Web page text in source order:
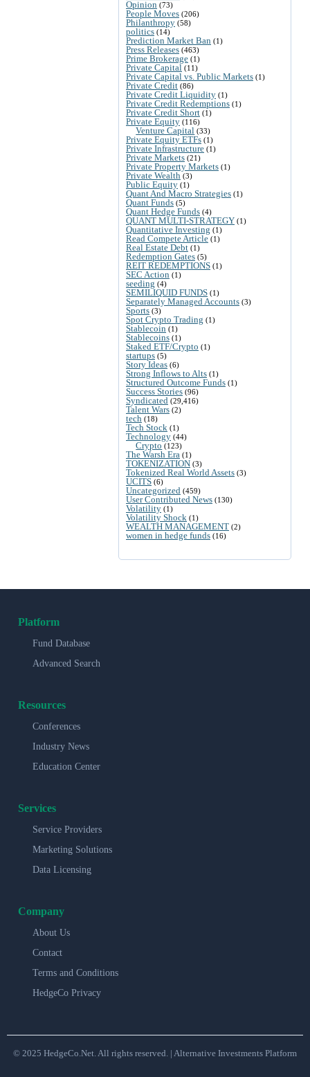
Opinion (73)
People Moves (206)
Philanthropy (58)
politics (14)
Prediction Market Ban (1)
Press Releases (463)
Prime Brokerage (1)
Private Capital (11)
Private Capital vs. Public Markets (1)
Private Credit (86)
Private Credit Liquidity (1)
Private Credit Redemptions (1)
Private Credit Short (1)
Private Equity (116)
Venture Capital (33)
Private Equity ETFs (1)
Private Infrastructure (1)
Private Markets (21)
Private Property Markets (1)
Private Wealth (3)
Public Equity (1)
Quant And Macro Strategies (1)
Quant Funds (5)
Quant Hedge Funds (4)
QUANT MULTI-STRATEGY (1)
Quantitative Investing (1)
Read Compete Article (1)
Real Estate Debt (1)
Redemption Gates (5)
REIT REDEMPTIONS (1)
SEC Action (1)
seeding (4)
SEMILIQUID FUNDS (1)
Separately Managed Accounts (3)
Sports (3)
Spot Crypto Trading (1)
Stablecoin (1)
Stablecoins (1)
Staked ETF/Crypto (1)
startups (5)
Story Ideas (6)
Strong Inflows to Alts (1)
Structured Outcome Funds (1)
Success Stories (96)
Syndicated (29,416)
Talent Wars (2)
tech (18)
Tech Stock (1)
Technology (44)
Crypto (123)
The Warsh Era (1)
TOKENIZATION (3)
Tokenized Real World Assets (3)
UCITS (6)
Uncategorized (459)
User Contributed News (130)
Volatility (1)
Volatility Shock (1)
WEALTH MANAGEMENT (2)
women in hedge funds (16)
Platform
Fund Database
Advanced Search
Resources
Conferences
Industry News
Education Center
Services
Service Providers
Marketing Solutions
Data Licensing
Company
About Us
Contact
Terms and Conditions
HedgeCo Privacy
© 2025 HedgeCo.Net. All rights reserved. | Alternative Investments Platform